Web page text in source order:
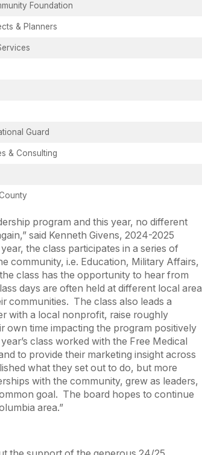
Foundation
& Planners
Guard
& Consulting
program and this year, no different
said Kenneth Givens, 2024-2025
the class participates in a series of
community, i.e. Education, Military Affairs,
class has the opportunity to hear from
days are often held at different local area
communities. The class also leads a
with a local nonprofit, raise roughly
own time impacting the program positively
class worked with the Free Medical
to provide their marketing insight across
what they set out to do, but more
with the community, grew as leaders,
goal. The board hopes to continue
area.”